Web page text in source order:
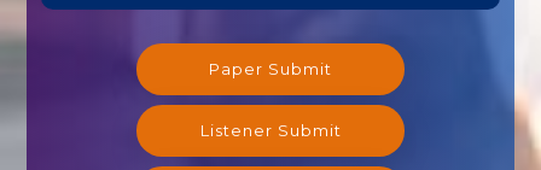
Paper Submit
Listener Submit